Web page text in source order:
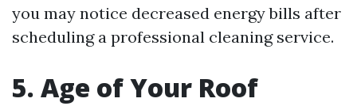
you may notice decreased energy bills after
scheduling a professional cleaning service.
5. Age of Your Roof